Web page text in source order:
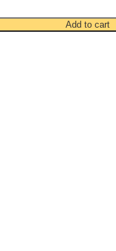
Add to cart